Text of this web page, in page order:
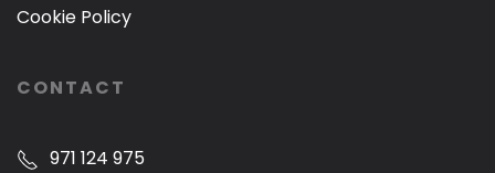
Cookie Policy
CONTACT
971 124 975